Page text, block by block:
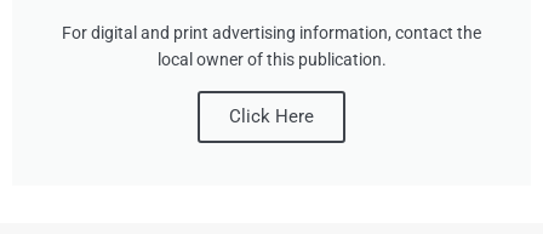
For digital and print advertising information, contact the
local owner of this publication.
Click Here